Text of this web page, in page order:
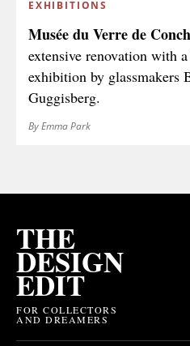
EXHIBITIONS
Musée du Verre de
extensive renovation with
exhibition by glassmakers
Guggisberg.
By Emma Park
THE
DESIGN
EDIT
FOR COLLECTORS
AND DREAMERS